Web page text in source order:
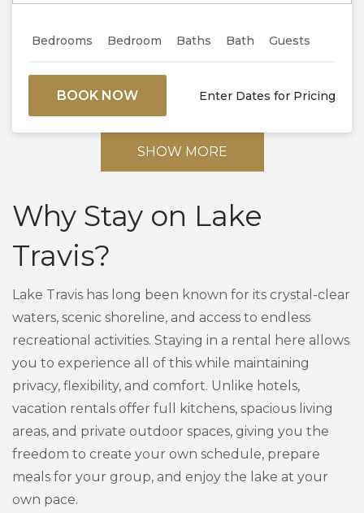
Bedrooms Bedroom Baths Bath Guests
BOOK NOW Enter Dates for Pricing
SHOW MORE
Why Stay on Lake
Travis?
Lake Travis has long been known for its crystal-clear
waters, scenic shoreline, and access to endless
recreational activities. Staying in a rental here allows
you to experience all of this while maintaining
privacy, flexibility, and comfort. Unlike hotels,
vacation rentals offer full kitchens, spacious living
areas, and private outdoor spaces, giving you the
freedom to create your own schedule, prepare
meals for your group, and enjoy the lake at your
own pace.